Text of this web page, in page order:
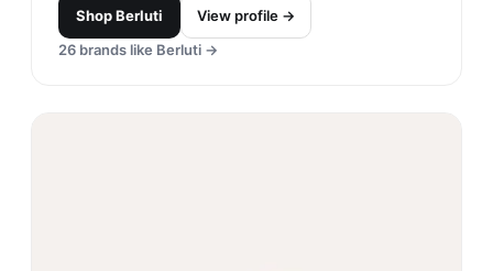
ShopBerluti
View profile →
26 brands like Berluti →